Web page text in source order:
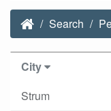
Search
City
Strum